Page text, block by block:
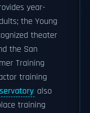
year-
the Young
theater
the San
Training
training
also
training